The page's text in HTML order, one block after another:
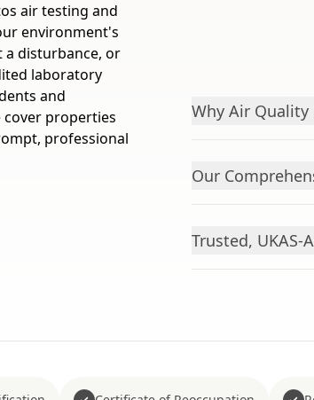
air testing and
environment's
a disturbance, or
laboratory
and
properties
professional
Why Air
Our
Trusted, UKAS-